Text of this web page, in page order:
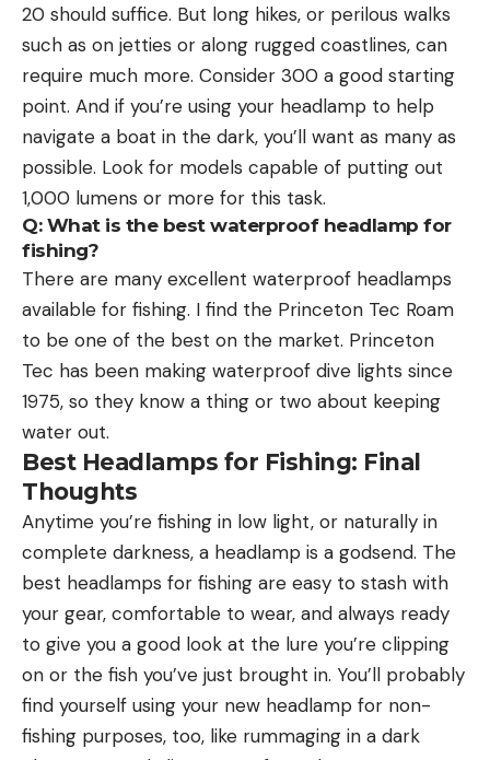
20 should suffice. But long hikes, or perilous walks
such as on jetties or along rugged coastlines, can
require much more. Consider 300 a good starting
point. And if you’re using your headlamp to help
navigate a boat in the dark, you’ll want as many as
possible. Look for models capable of putting out
1,000 lumens or more for this task.
Q: What is the best waterproof headlamp for
fishing?
There are many excellent waterproof headlamps
available for fishing. I find the Princeton Tec Roam
to be one of the best on the market. Princeton
Tec has been making waterproof dive lights since
1975, so they know a thing or two about keeping
water out.
Best Headlamps for Fishing: Final
Thoughts
Anytime you’re fishing in low light, or naturally in
complete darkness, a headlamp is a godsend. The
best headlamps for fishing are easy to stash with
your gear, comfortable to wear, and always ready
to give you a good look at the lure you’re clipping
on or the fish you’ve just brought in. You’ll probably
find yourself using your new headlamp for non-
fishing purposes, too, like rummaging in a dark